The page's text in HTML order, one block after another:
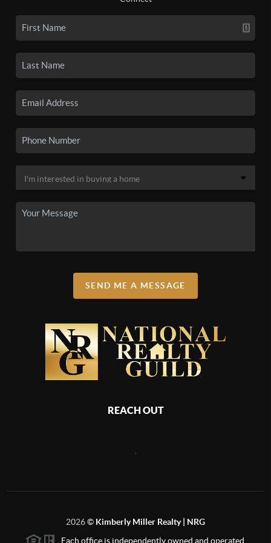
SEND ME A MESSAGE
REACH OUT
,
2026© Kimberly Miller Realty | NRG
Each office is independently owned and operated.